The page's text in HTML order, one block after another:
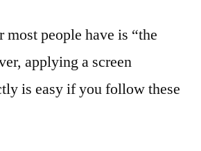
most people have is “the
applying a screen
is easy if you follow these